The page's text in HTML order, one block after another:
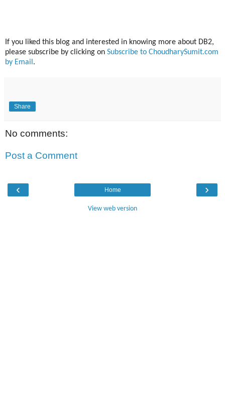
If you liked this blog and interested in knowing more about DB2,
please subscribe by clicking on Subscribe to ChoudharySumit.com
by Email .
Share
No comments:
Post a Comment
‹ ›
Home
View web version